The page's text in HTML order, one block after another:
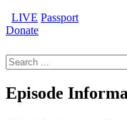
LIVE Passport
Donate
for:
Episode